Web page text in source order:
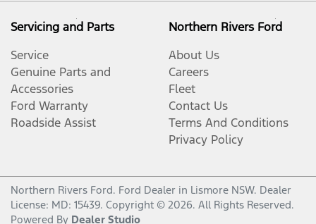
Servicing and Parts
Service
Genuine Parts and
Accessories
Ford Warranty
Roadside Assist
Northern Rivers Ford
About Us
Careers
Fleet
Contact Us
Terms And Conditions
Privacy Policy
Northern Rivers Ford. Ford Dealer in Lismore NSW. Dealer
License: MD: 15439. Copyright © 2026. All Rights Reserved.
Powered By Dealer Studio